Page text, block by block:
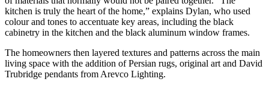
kitchen is truly the heart of the home,” explains Dylan, who used
colour and tones to accentuate key areas, including the black
cabinetry in the kitchen and the black aluminum window frames.
The homeowners then layered textures and patterns across the main
living space with the addition of Persian rugs, original art and David
Trubridge pendants from Arevco Lighting.